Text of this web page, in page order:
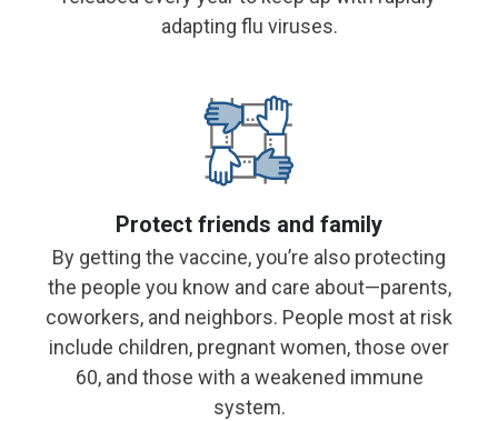
adapting flu viruses.
Protect friends and family
By getting the vaccine, you’re also protecting
the people you know and care about—parents,
coworkers, and neighbors. People most at risk
include children, pregnant women, those over
60, and those with a weakened immune
system.